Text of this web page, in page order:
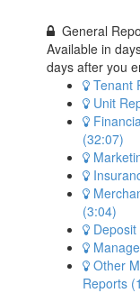
General
Available in
days after you
Tenant
Unit
(32:07)
(3:04)
Other
Reports